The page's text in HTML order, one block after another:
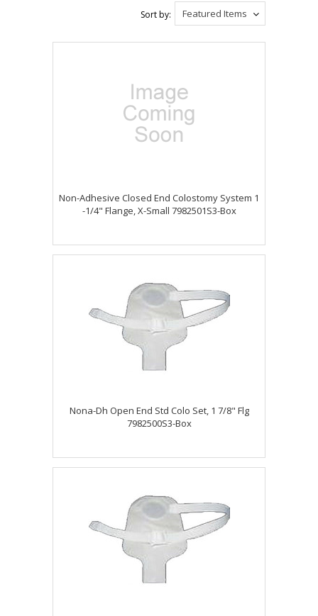
Featured Items
Sort by:
Non-Adhesive Closed End Colostomy System 1
-1/4" Flange, X-Small 7982501S3-Box
Nona-Dh Open End Std Colo Set, 1 7/8" Flg
7982500S3-Box